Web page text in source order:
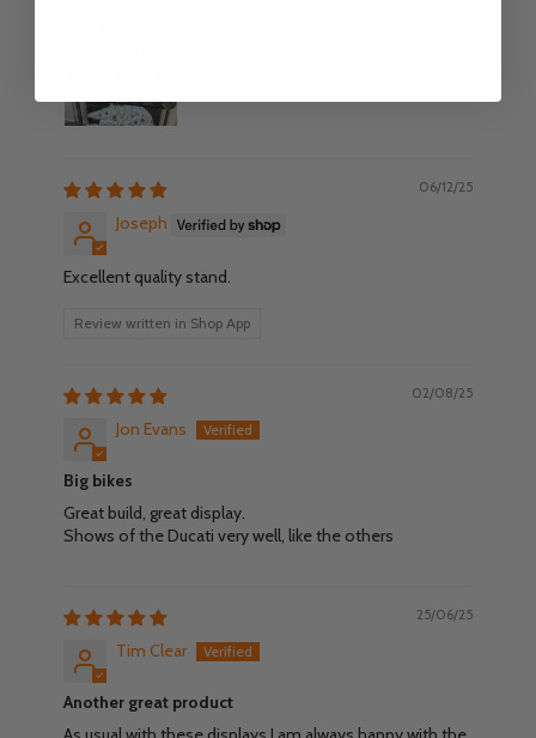
06/12/25
Joseph
Excellent quality stand.
Review written in Shop App
02/08/25
Jon Evans
Big bikes
Great build, great display.
Shows of the Ducati very well, like the others
25/06/25
Tim Clear
Another great product